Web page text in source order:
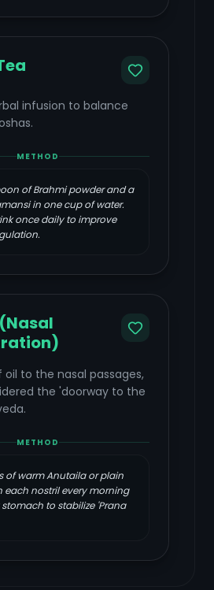
infusion to balance
METHOD
of Brahmi powder and a
in one cup of water.
once daily to improve
to the nasal passages,
the 'doorway to the
METHOD
of warm Anutaila or plain
each nostril every morning
to stabilize 'Prana